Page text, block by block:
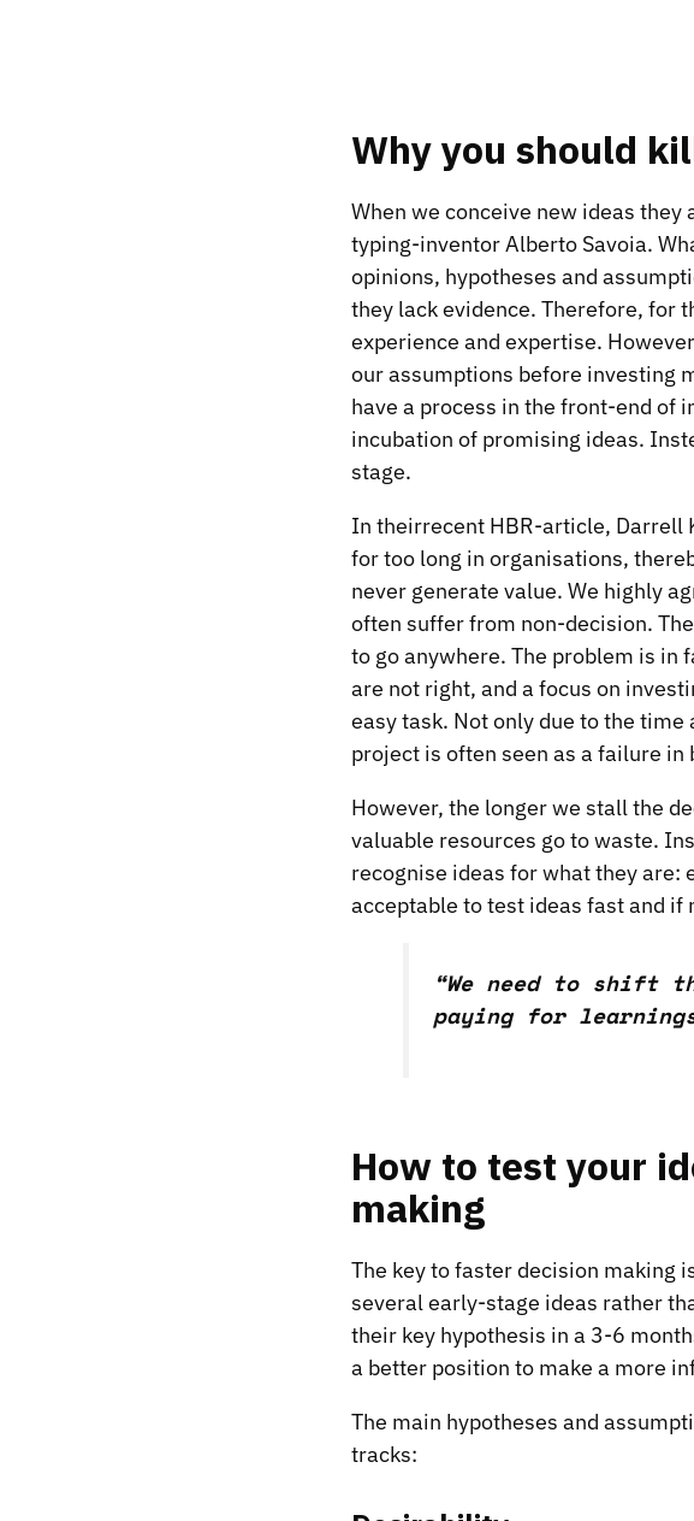
Why you should
When we conceive new ideas
typing-inventor Alberto Savoia.
opinions, hypotheses and
they lack evidence. Therefore, for
experience and expertise.
our assumptions before investing
have a process in the front-end of
incubation of promising ideas.
stage.
In theirrecent HBR-article, Darrell
for too long in organisations,
never generate value. We highly
often suffer from non-decision.
to go anywhere. The problem is in
are not right, and a focus on
easy task. Not only due to the
project is often seen as a failure in
However, the longer we stall the
valuable resources go to waste.
recognise ideas for what they are:
acceptable to test ideas fast and if
“We need to shift
paying for
How to test your
making
The key to faster decision making
several early-stage ideas rather
their key hypothesis in a 3-6
a better position to make a more
The main hypotheses and
tracks: